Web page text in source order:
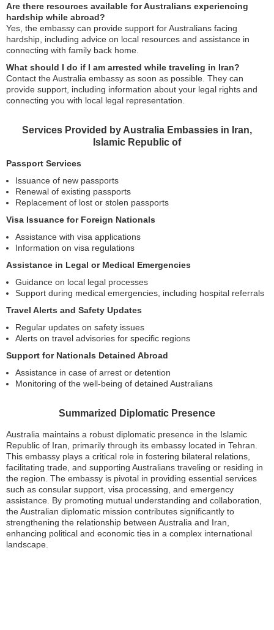
Are there resources available for Australians experiencing
hardship while abroad?
Yes, the embassy can provide support for Australians facing
hardship, including advice on local resources and assistance in
connecting with family back home.
What should I do if I am arrested while traveling in Iran?
Contact the Australia embassy as soon as possible. They can
provide support, including information about your legal rights and
connecting you with local legal representation.
Services Provided by Australia Embassies in Iran,
Islamic Republic of
Passport Services
Issuance of new passports
Renewal of existing passports
Replacement of lost or stolen passports
Visa Issuance for Foreign Nationals
Assistance with visa applications
Information on visa regulations
Assistance in Legal or Medical Emergencies
Guidance on local legal processes
Support during medical emergencies, including hospital referrals
Travel Alerts and Safety Updates
Regular updates on safety issues
Alerts on travel advisories for specific regions
Support for Nationals Detained Abroad
Assistance in case of arrest or detention
Monitoring of the well-being of detained Australians
Summarized Diplomatic Presence
Australia maintains a robust diplomatic presence in the Islamic
Republic of Iran, primarily through its embassy located in Tehran.
This embassy plays a critical role in fostering bilateral relations,
facilitating trade, and supporting Australians traveling or residing in
the region. The embassy is pivotal in providing essential services
such as consular support, visa processing, and emergency
assistance. By promoting mutual understanding and collaboration,
the Australian diplomatic mission contributes significantly to
strengthening the relationship between Australia and Iran,
enhancing political and economic ties in a complex international
landscape.